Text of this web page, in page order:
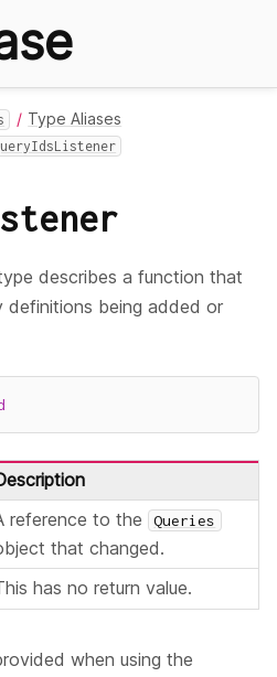
Type Aliases
describes a function that
definitions being added or
reference to the Queries
that changed.
has no return value.
when using the